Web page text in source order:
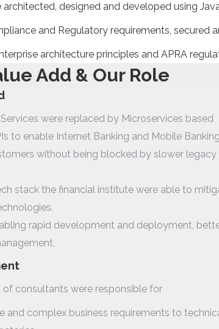
architected, designed and developed using
and Regulatory requirements,
architecture principles and APRA
Add & Our Role
were replaced by Microservices based
to enable Internet Banking and Mobile
without being blocked by slower legacy
stack the financial institute were able to
rapid development and deployment,
of consultants were responsible for
and complex business requirements to